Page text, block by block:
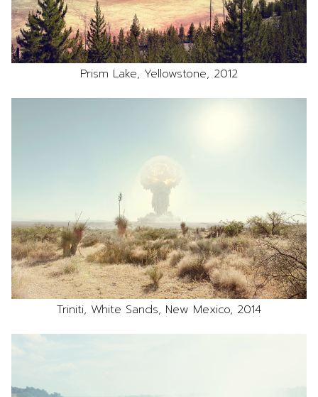
Prism Lake, Yellowstone, 2012
Triniti, White Sands, New Mexico, 2014